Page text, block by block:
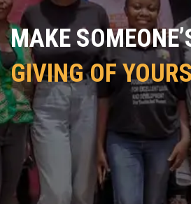
MAKE
GIVING OF